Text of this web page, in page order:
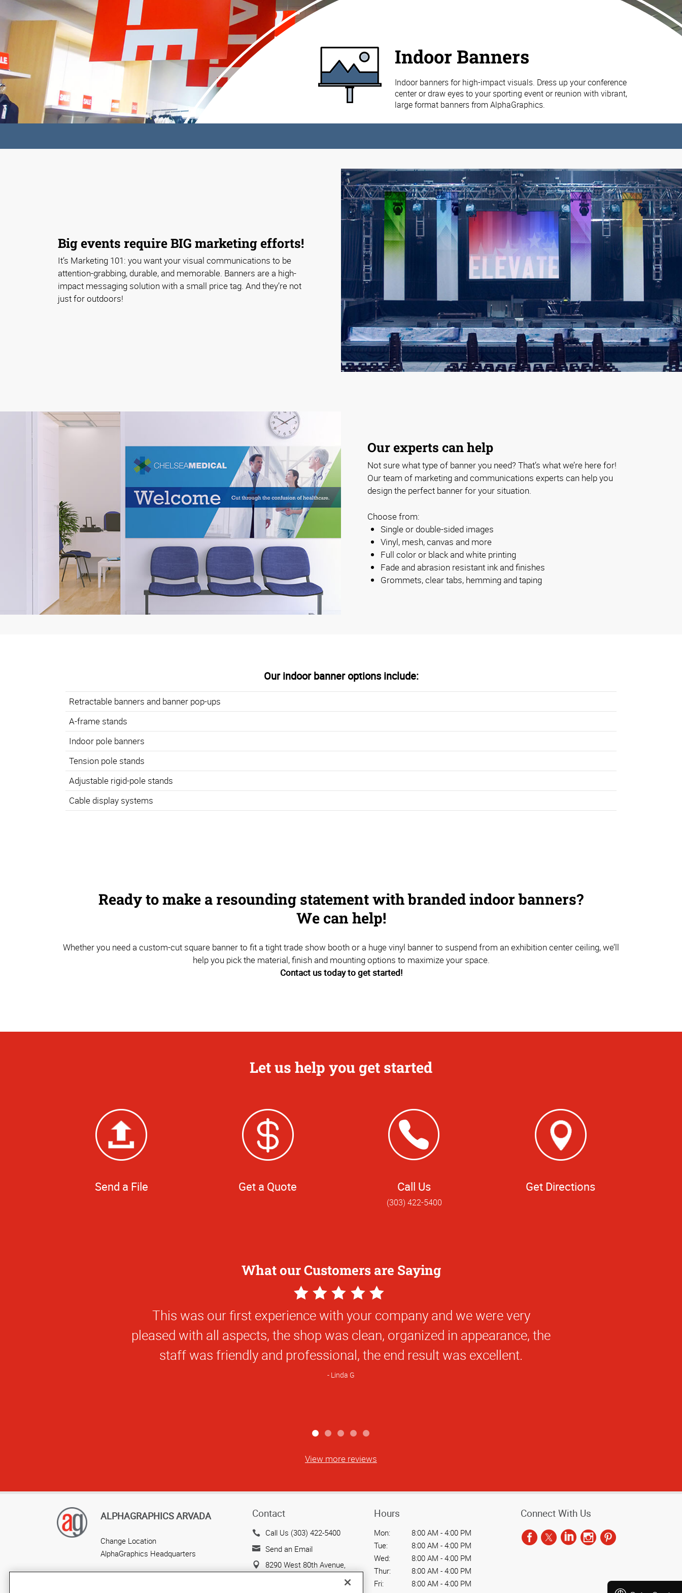
Indoor Banners
Indoor banners for high-impact visuals. Dress up your conference
center or draw eyes to your sporting event or reunion with vibrant,
large format banners from AlphaGraphics.
Big events require BIG marketing efforts!
It’s Marketing 101: you want your visual communications to be
attention-grabbing, durable, and memorable. Banners are a high-
impact messaging solution with a small price tag. And they’re not
just for outdoors!
Our experts can help
Not sure what type of banner you need? That’s what we’re here for!
Our team of marketing and communications experts can help you
design the perfect banner for your situation.
Choose from:
Single or double-sided images
Vinyl, mesh, canvas and more
Full color or black and white printing
Fade and abrasion resistant ink and finishes
Grommets, clear tabs, hemming and taping
Our indoor banner options include:
Retractable banners and banner pop-ups
A-frame stands
Indoor pole banners
Tension pole stands
Adjustable rigid-pole stands
Cable display systems
Ready to make a resounding statement with branded indoor banners?
We can help!
Whether you need a custom-cut square banner to fit a tight trade show booth or a huge vinyl banner to suspend from an exhibition center ceiling, we’ll
help you pick the material, finish and mounting options to maximize your space.
Contact us today to get started!
Let us help you get started
Send a File Get a Quote Call Us
(303) 422-5400
Get Directions
What our Customers are Saying
5
Star
Rating
This was our first experience with your company and we were very
pleased with all aspects, the shop was clean, organized in appearance, the
staff was friendly and professional, the end result was excellent.
Linda G
View more reviews
ALPHAGRAPHICS ARVADA
Change Location
AlphaGraphics Headquarters
Contact
Call Us (303) 422-5400
Send an Email
8290 West 80th Avenue,
Hours
Mon:
8:00 AM - 4:00 PM
Tue:
8:00 AM - 4:00 PM
Wed:
8:00 AM - 4:00 PM
Thur:
8:00 AM - 4:00 PM
Fri:
8:00 AM - 4:00 PM
Connect With Us